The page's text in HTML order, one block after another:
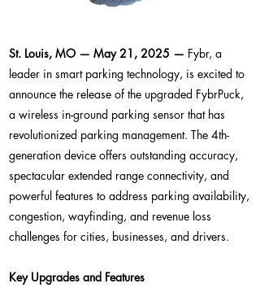
St. Louis, MO — May 21, 2025 — Fybr, a
leader in smart parking technology, is excited to
announce the release of the upgraded FybrPuck,
a wireless in-ground parking sensor that has
revolutionized parking management. The 4th-
generation device offers outstanding accuracy,
spectacular extended range connectivity, and
powerful features to address parking availability,
congestion, wayfinding, and revenue loss
challenges for cities, businesses, and drivers.
Key Upgrades and Features